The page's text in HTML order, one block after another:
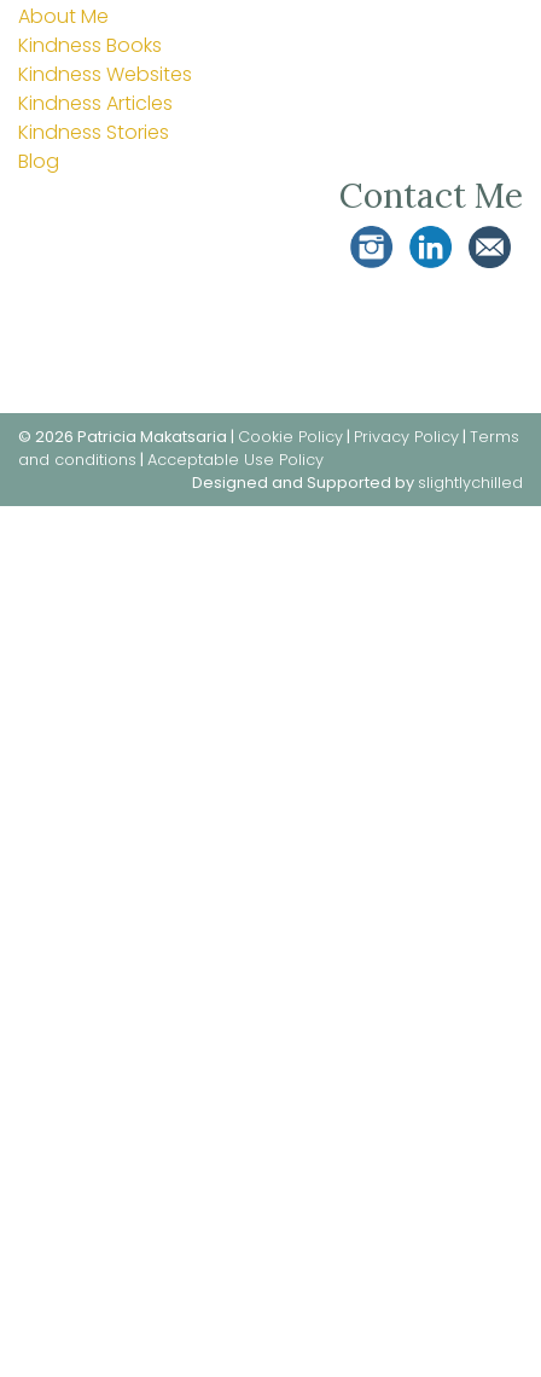
About Me
Kindness Books
Kindness Websites
Kindness Articles
Kindness Stories
Blog
Contact Me
© 2026 Patricia Makatsaria | Cookie Policy | Privacy Policy | Terms
and conditions | Acceptable Use Policy
Designed and Supported by slightlychilled